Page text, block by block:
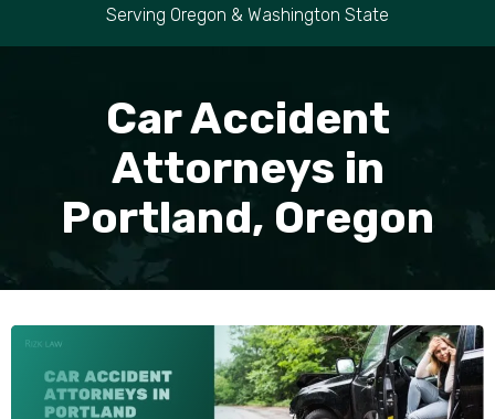
Serving Oregon & Washington State
Car Accident
Attorneys in
Portland, Oregon